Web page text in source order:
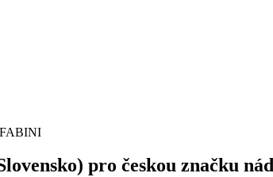
FABINI
pro českou značku